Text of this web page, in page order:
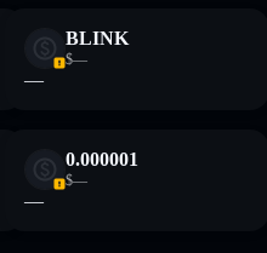
BLINK
$—
—
0.000001
$—
—